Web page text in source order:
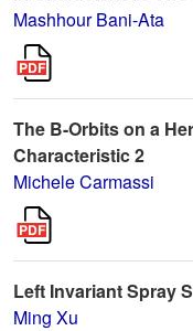
Mashhour Bani-Ata
The B-Orbits on a
Characteristic 2
Michele Carmassi
Left Invariant Spray
Ming Xu